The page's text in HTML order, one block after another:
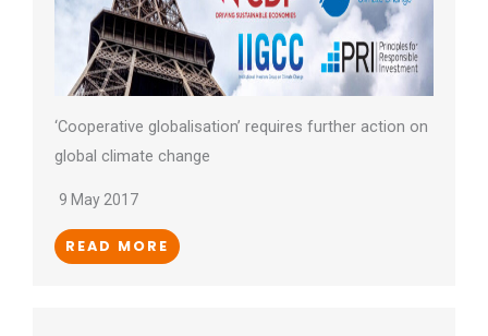
‘Cooperative globalisation’ requires further action on
global climate change
9 May 2017
READ MORE